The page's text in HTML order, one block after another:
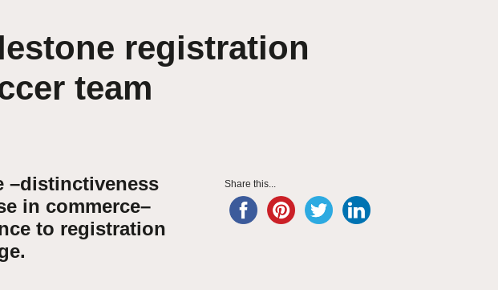
registration
team
–distinctiveness
in commerce–
to registration
Share this...